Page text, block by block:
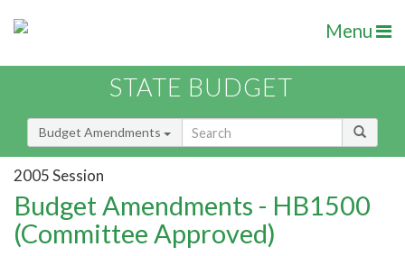
Menu
STATE BUDGET
Budget Amendments
2005 Session
Budget Amendments - HB1500
(Committee Approved)